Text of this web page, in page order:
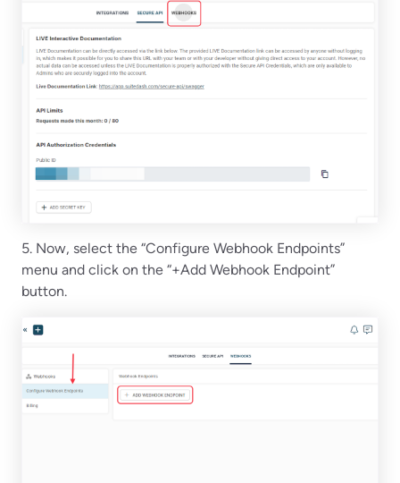
5. Now, select the “Configure Webhook Endpoints”
menu and click on the “+Add Webhook Endpoint”
button.